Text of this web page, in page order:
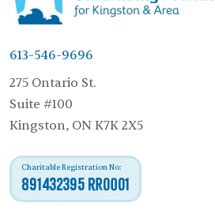
613-546-9696
275 Ontario St.
Suite #100
Kingston, ON K7K 2X5
Charitable Registration No:
891432395 RR0001